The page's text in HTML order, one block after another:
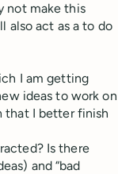
not make this
also act as a to do
I am getting
ideas to work on
that I better finish
Is there
and “bad